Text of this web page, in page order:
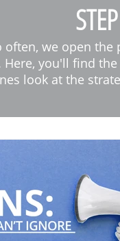
often, we open
Here, you'll find
look at the